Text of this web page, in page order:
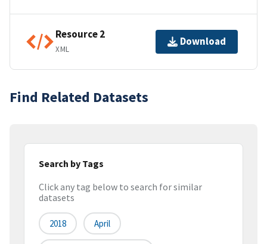
Resource 2
XML
Download
Find Related Datasets
Search by Tags
Click any tag below to search for similar
datasets
2018 April